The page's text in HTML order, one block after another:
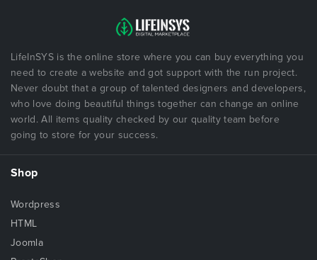
LifeInSYS is the online store where you can buy everything you
need to create a website and got support with the run project.
Never doubt that a group of talented designers and developers,
who love doing beautiful things together can change an online
world. All items quality checked by our quality team before
going to store for your success.
Shop
Wordpress
HTML
Joomla